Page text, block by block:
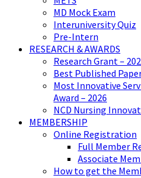
MD Mock Exam
Interuniversity Quiz
Pre-Intern
RESEARCH & AWARDS
Research Grant –
Best Published
Most Innovative
Award – 2026
NCD Nursing
MEMBERSHIP
Online Registration
Full Member
Associate
How to get the